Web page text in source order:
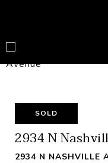
SOLD
2934 N
2934 N NASHVILLE